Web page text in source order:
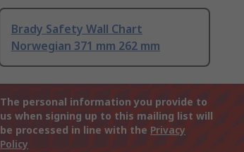
Brady Safety Wall Chart
Norwegian 371 mm 262 mm
The personal information you provide to
us when signing up to this mailing list will
be processed in line with the Privacy
Policy